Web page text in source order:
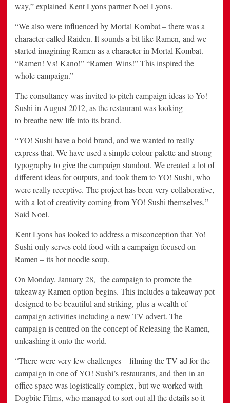
way,” explained Kent Lyons partner Noel Lyons.
“We also were influenced by Mortal Kombat – there was a
character called Raiden. It sounds a bit like Ramen, and we
started imagining Ramen as a character in Mortal Kombat.
“Ramen! Vs! Kano!” “Ramen Wins!” This inspired the
whole campaign.”
The consultancy was invited to pitch campaign ideas to Yo!
Sushi in August 2012, as the restaurant was looking
to breathe new life into its brand.
“YO! Sushi have a bold brand, and we wanted to really
express that. We have used a simple colour palette and strong
typography to give the campaign standout. We created a lot of
different ideas for outputs, and took them to YO! Sushi, who
were really receptive. The project has been very collaborative,
with a lot of creativity coming from YO! Sushi themselves,”
Said Noel.
Kent Lyons has looked to address a misconception that Yo!
Sushi only serves cold food with a campaign focused on
Ramen – its hot noodle soup.
On Monday, January 28, the campaign to promote the
takeaway Ramen option begins. This includes a takeaway pot
designed to be beautiful and striking, plus a wealth of
campaign activities including a new TV advert. The
campaign is centred on the concept of Releasing the Ramen,
unleashing it onto the world.
“There were very few challenges – filming the TV ad for the
campaign in one of YO! Sushi’s restaurants, and then in an
office space was logistically complex, but we worked with
Dogbite Films, who managed to sort out all the details so it